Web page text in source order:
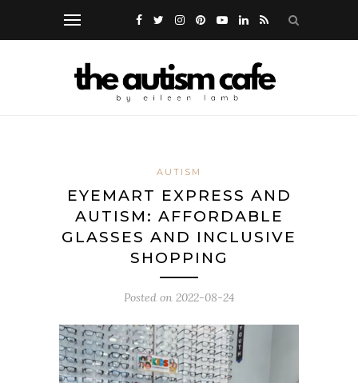
AUTISM
EYEMART EXPRESS AND
AUTISM: AFFORDABLE
GLASSES AND INCLUSIVE
SHOPPING
Posted on 2022-08-24